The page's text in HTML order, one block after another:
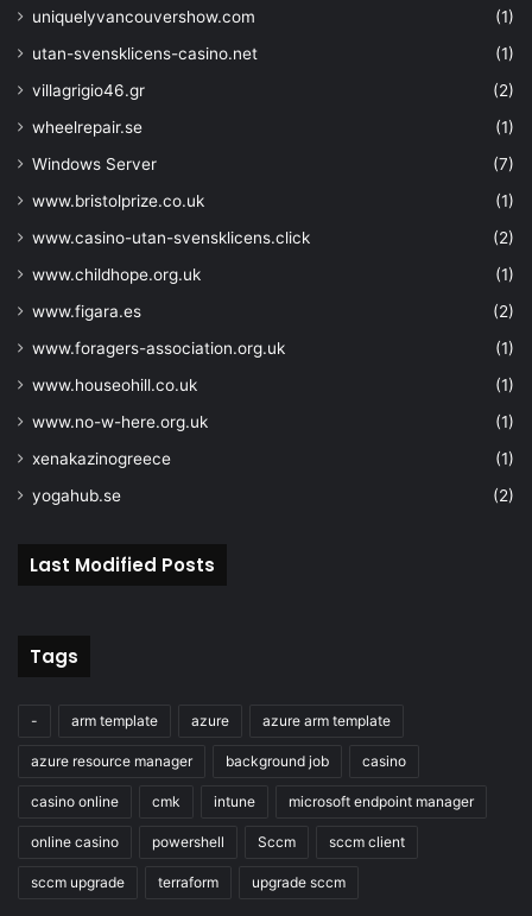
uniquelyvancouvershow.com
(1)
utan-svensklicens-casino.net
(1)
villagrigio46.gr
(2)
wheelrepair.se
(1)
Windows Server
(7)
www.bristolprize.co.uk
(1)
www.casino-utan-svensklicens.click
(2)
www.childhope.org.uk
(1)
www.figara.es
(2)
www.foragers-association.org.uk
(1)
www.houseohill.co.uk
(1)
www.no-w-here.org.uk
(1)
xenakazinogreece
(1)
yogahub.se
(2)
Last Modified Posts
Tags
- arm template azure azure arm template
azure resource manager background job casino
casino online cmk intune microsoft endpoint manager
online casino powershell Sccm sccm client
sccm upgrade terraform upgrade sccm